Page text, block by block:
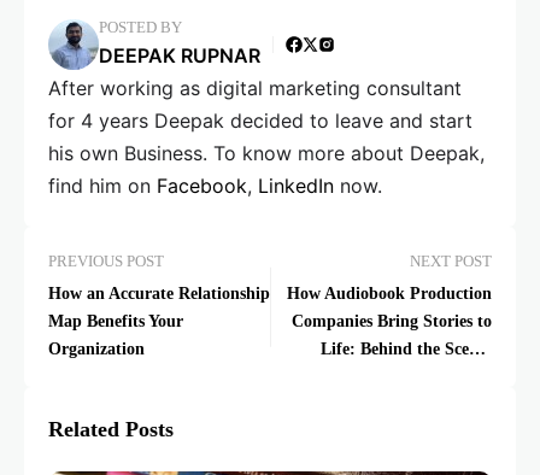
POSTED BY
DEEPAK RUPNAR
After working as digital marketing consultant
for 4 years Deepak decided to leave and start
his own Business. To know more about Deepak,
find him on Facebook, LinkedIn now.
PREVIOUS POST
How an Accurate Relationship
Map Benefits Your
Organization
NEXT POST
How Audiobook Production
Companies Bring Stories to
Life: Behind the Scenes
Related Posts